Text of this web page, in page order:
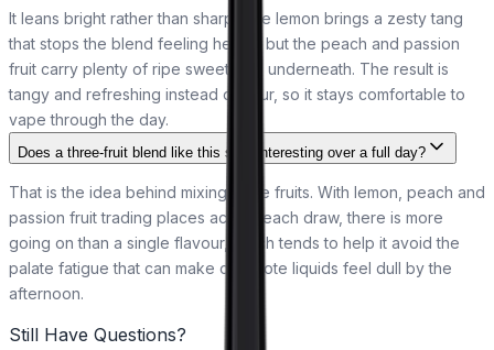
It leans bright rather than sharp. The lemon brings a zesty tang
that stops the blend feeling heavy, but the peach and passion
fruit carry plenty of ripe sweetness underneath. The result is
tangy and refreshing instead of sour, so it stays comfortable to
vape through the day.
Does a three-fruit blend like this stay interesting over a full day?
That is the idea behind mixing three fruits. With lemon, peach and
passion fruit trading places across each draw, there is more
going on than a single flavour, which tends to help it avoid the
palate fatigue that can make one-note liquids feel dull by the
afternoon.
Still Have Questions?